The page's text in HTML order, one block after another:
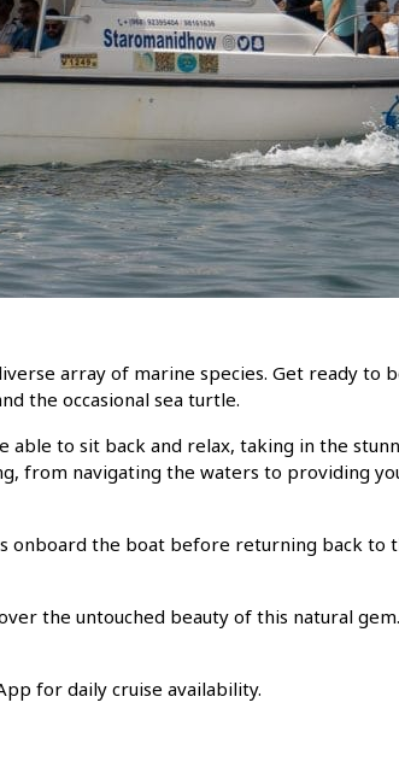
array of marine species. Get ready to
the occasional sea turtle.
able to sit back and relax, taking in the
from navigating the waters to providing
the boat before returning back to
the untouched beauty of this natural gem.
for daily cruise availability.